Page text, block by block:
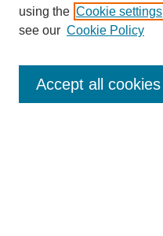
Search
using the Cookie settings
see our Cookie Policy
Accept all cookies